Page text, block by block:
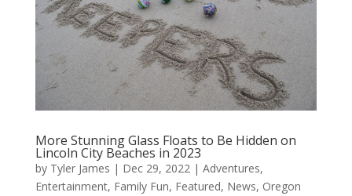
More Stunning Glass Floats to Be Hidden on
Lincoln City Beaches in 2023
by Tyler James | Dec 29, 2022| Adventures,
Entertainment, Family Fun, Featured, News, Oregon